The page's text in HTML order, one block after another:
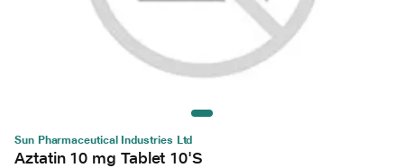
Sun Pharmaceutical Industries Ltd
Aztatin 10 mg Tablet 10'S